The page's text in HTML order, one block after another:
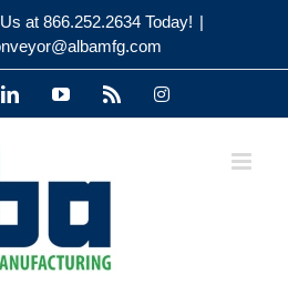
at 866.252.2634 Today! |
LinkedInYouTube Instagram